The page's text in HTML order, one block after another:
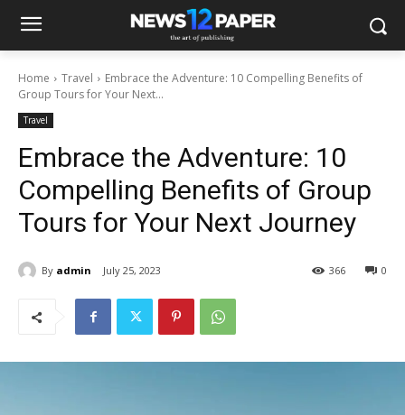
Home Travel
Embrace the Adventure: 10 Compelling Benefits of
Group Tours for Your Next...
Travel
Embrace the Adventure: 10
Compelling Benefits of Group
Tours for Your Next Journey
By admin July 25, 2023 0
366